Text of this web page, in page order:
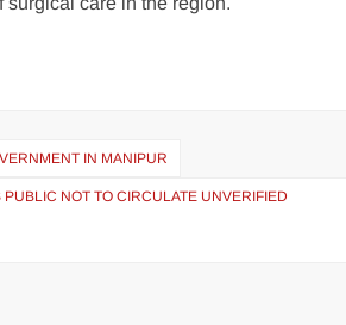
IN MANIPUR
NOT TO CIRCULATE UNVERIFIED